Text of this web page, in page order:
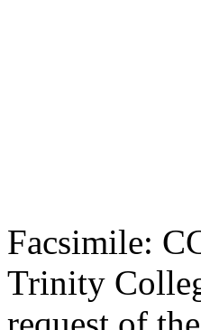
Facsimile:
Trinity